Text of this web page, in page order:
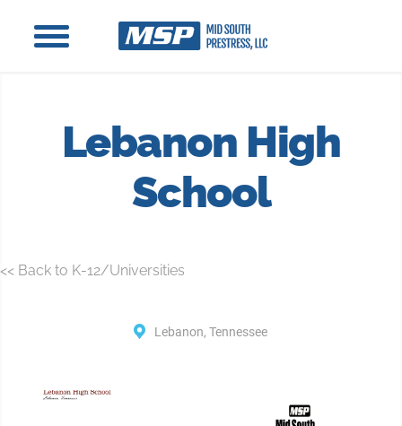
Lebanon High
School
<< Back to K-12/Universities
Lebanon, Tennessee